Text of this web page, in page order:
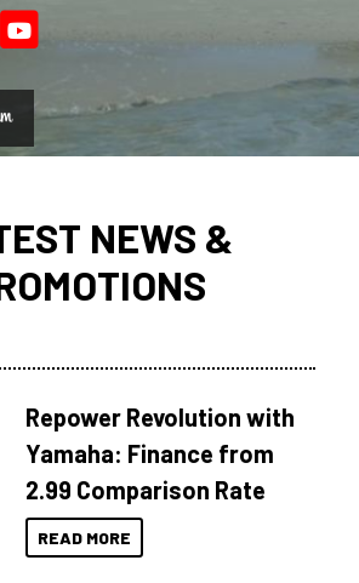
NEWS &
Repower Revolution with
Yamaha: Finance from
2.99 Comparison Rate
READ MORE